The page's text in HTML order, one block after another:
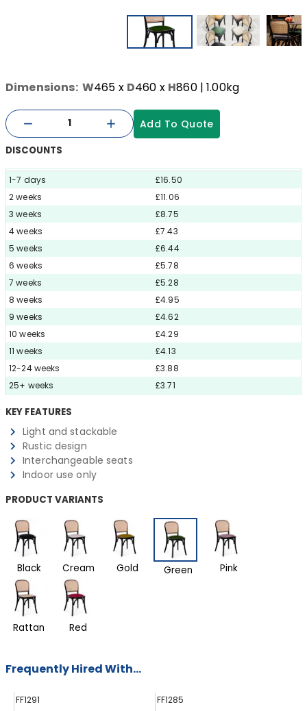
Dimensions: W465 x D460 x H860| 1.00kg
Add To Quote
DISCOUNTS
1-7 days
£16.50
2 weeks
£11.06
3 weeks
£8.75
4 weeks
£7.43
5 weeks
£6.44
6 weeks
£5.78
7 weeks
£5.28
8 weeks
£4.95
9 weeks
£4.62
10 weeks
£4.29
11 weeks
£4.13
12-24 weeks
£3.88
25+ weeks
£3.71
KEY FEATURES
Light and stackable
Rustic design
Interchangeable seats
Indoor use only
PRODUCT VARIANTS
Black Cream Gold Green Pink
Rattan Red
Frequently Hired With...
FF1291 FF1285